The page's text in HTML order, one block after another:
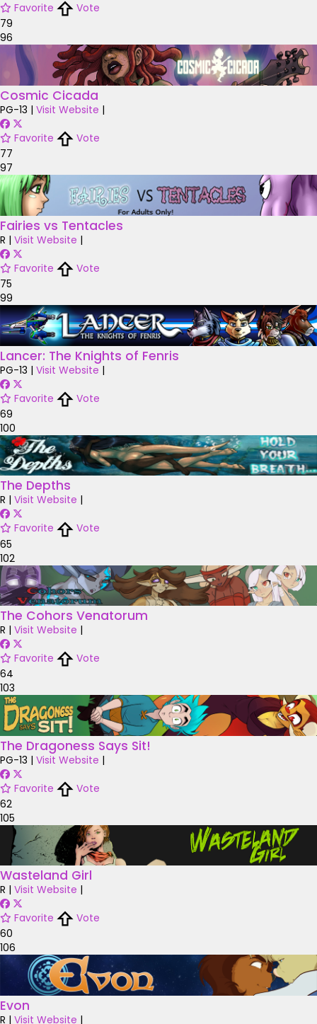
Favorite
Vote
79
96
Cosmic Cicada
PG-13 | Visit Website |
Favorite
Vote
77
97
Fairies vs Tentacles
R | Visit Website |
Favorite
Vote
75
99
Lancer: The Knights of Fenris
PG-13 | Visit Website |
Favorite
Vote
69
100
The Depths
R | Visit Website |
Favorite
Vote
65
102
The Cohors Venatorum
R | Visit Website |
Favorite
Vote
64
103
The Dragoness Says Sit!
PG-13 | Visit Website |
Favorite
Vote
62
105
Wasteland Girl
R | Visit Website |
Favorite
Vote
60
106
Evon
R | Visit Website |